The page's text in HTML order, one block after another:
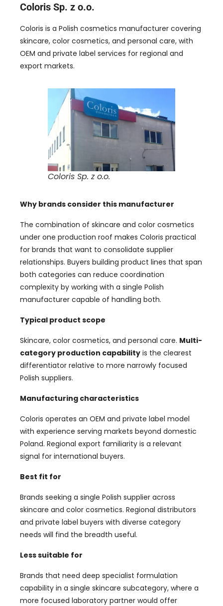
Coloris Sp. z o.o.
Coloris is a Polish cosmetics manufacturer covering
skincare, color cosmetics, and personal care, with
OEM and private label services for regional and
export markets.
Coloris Sp. z o.o.
Why brands consider this manufacturer
The combination of skincare and color cosmetics
under one production roof makes Coloris practical
for brands that want to consolidate supplier
relationships. Buyers building product lines that span
both categories can reduce coordination
complexity by working with a single Polish
manufacturer capable of handling both.
Typical product scope
Skincare, color cosmetics, and personal care. Multi-
category production capability is the clearest
differentiator relative to more narrowly focused
Polish suppliers.
Manufacturing characteristics
Coloris operates an OEM and private label model
with experience serving markets beyond domestic
Poland. Regional export familiarity is a relevant
signal for international buyers.
Best fit for
Brands seeking a single Polish supplier across
skincare and color cosmetics. Regional distributors
and private label buyers with diverse category
needs will find the breadth useful.
Less suitable for
Brands that need deep specialist formulation
capability in a single skincare subcategory, where a
more focused laboratory partner would offer